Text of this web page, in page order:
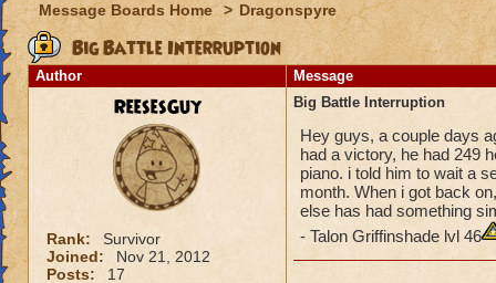
Message Boards Home > Dragonspyre
Big Battle Interruption
Author Message
ReesesGuy
Rank:
Survivor
Joined:
Nov 21, 2012
Posts:
17
Big Battle Interruption
Hey guys, a couple days
had a victory, he had 249
piano. i told him to wait a
month. When i got back
else has had something
- Talon Griffinshade lvl 46